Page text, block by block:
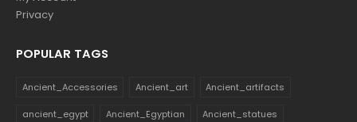
Privacy
POPULAR TAGS
Ancient_Accessories Ancient_art Ancient_artifacts
ancient_egypt Ancient_Egyptian Ancient_statues